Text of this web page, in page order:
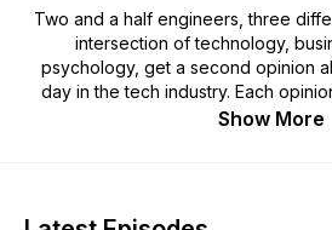
Two and a half engineers, three
intersection of technology,
psychology, get a second opinion
day in the tech industry. Each
sharing it (and not by ourShow More